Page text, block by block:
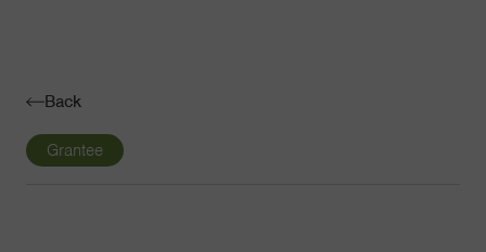
Back
Grantee